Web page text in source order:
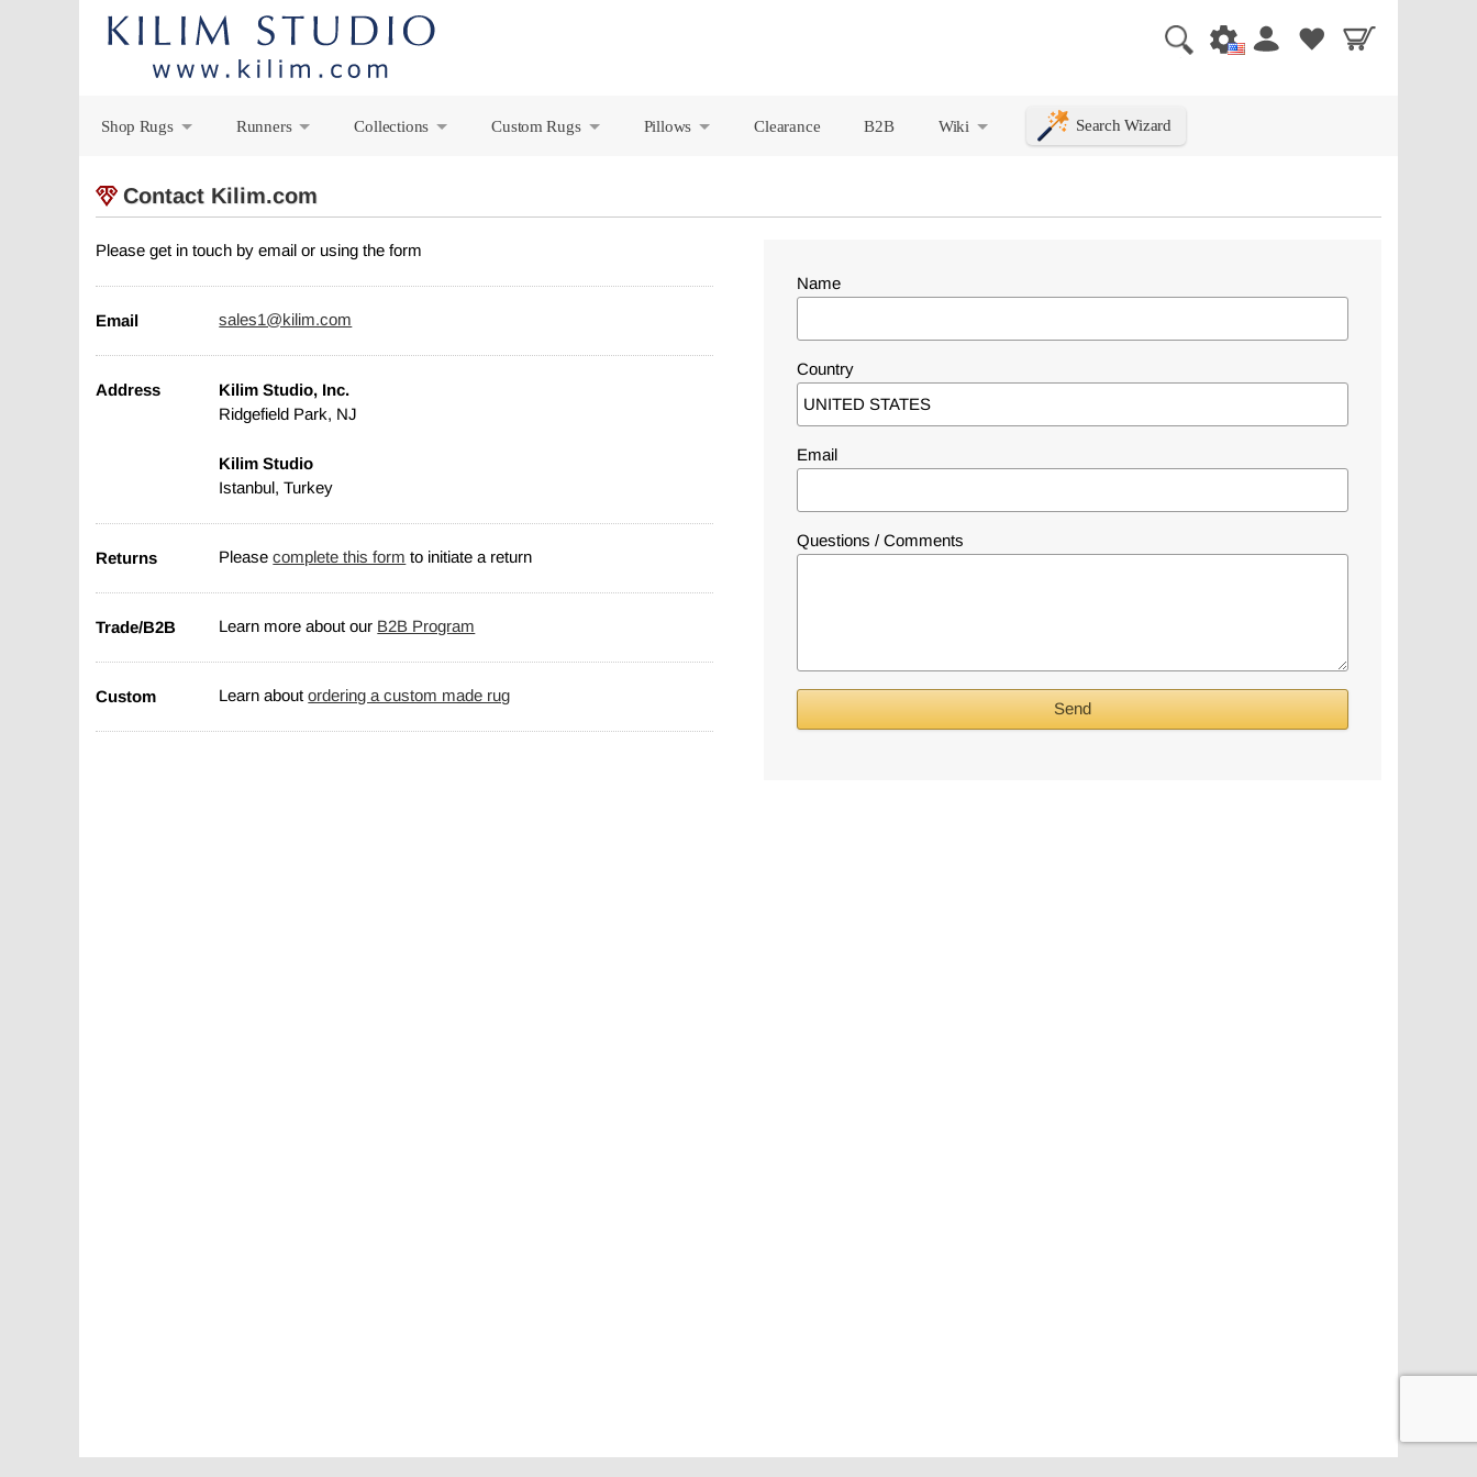
Shop Rugs
Runners
Collections
Custom Rugs
Pillows Clearance
B2B
Wiki Search Wizard
Contact Kilim.com
Please get in touch by email or using the form
Email sales1@kilim.com
Address Kilim Studio, Inc.
Ridgefield Park, NJ
Kilim Studio
Istanbul, Turkey
Returns Pleasecomplete this form to initiate a return
Trade/B2B Learn more about our B2B Program
Custom Learn aboutordering a custom made rug
Name
Country
Email
Questions / Comments